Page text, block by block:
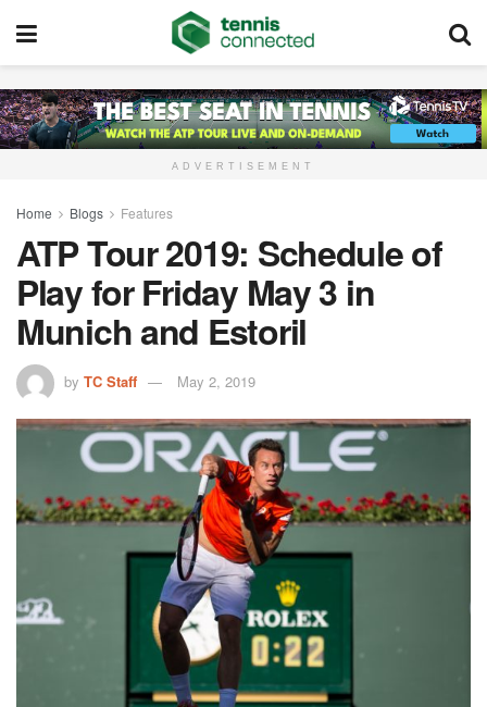
ADVERTISEMENT
Home Blogs Features
ATP Tour 2019: Schedule of
Play for Friday May 3 in
Munich and Estoril
by TC Staff May 2, 2019